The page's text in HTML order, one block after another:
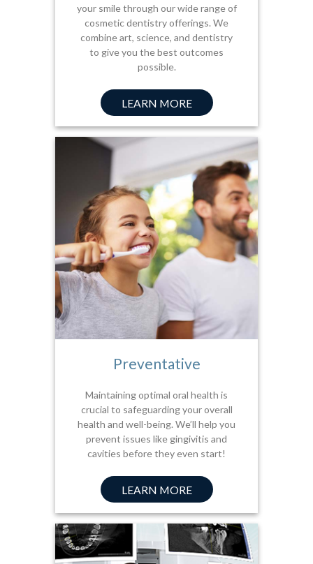
your smile through our wide range of
cosmetic dentistry offerings. We
combine art, science, and dentistry
to give you the best outcomes
possible.
LEARN MORE
Preventative
Maintaining optimal oral health is
crucial to safeguarding your overall
health and well-being. We’ll help you
prevent issues like gingivitis and
cavities before they even start!
LEARN MORE